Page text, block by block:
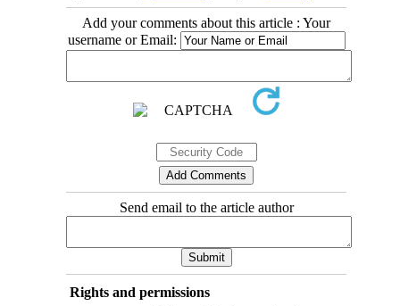
Add your comments about this article : Your
username or Email:
Send email to the article author
Rights and permissions